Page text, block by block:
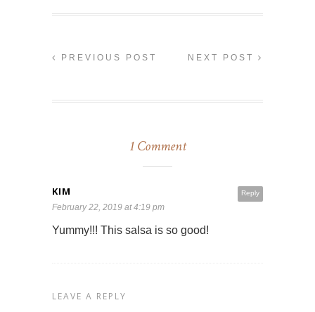
PREVIOUS POST NEXT POST
1 Comment
Reply
KIM
February 22, 2019 at 4:19 pm
Yummy!!! This salsa is so good!
LEAVE A REPLY